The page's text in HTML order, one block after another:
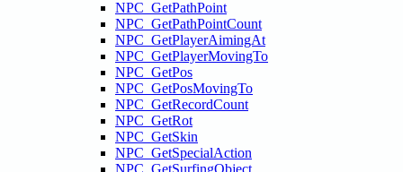
NPC_GetPathPoint
NPC_GetPathPointCount
NPC_GetPlayerAimingAt
NPC_GetPlayerMovingTo
NPC_GetPos
NPC_GetPosMovingTo
NPC_GetRecordCount
NPC_GetRot
NPC_GetSkin
NPC_GetSpecialAction
NPC_GetSurfingObject